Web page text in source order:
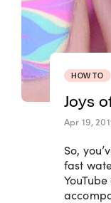
HOW TO
Joys
Apr 19,
So,
fast